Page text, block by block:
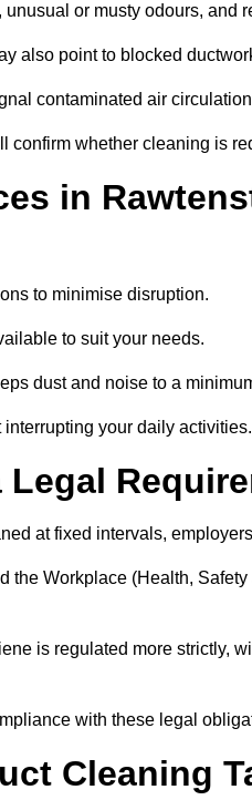
or musty odours, and
also point to blocked
contaminated air
confirm whether cleaning is
in
to minimise disruption.
to suit your needs.
dust and noise to a
your daily activities.
Legal
at fixed intervals,
the Workplace (Health,
is regulated more strictly,
with these legal
Cleaning